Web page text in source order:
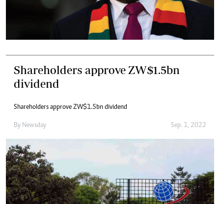
Shareholders approve ZW$1.5bn
dividend
Shareholders approve ZW$1.5bn dividend
By Newsday Sep. 1, 2022